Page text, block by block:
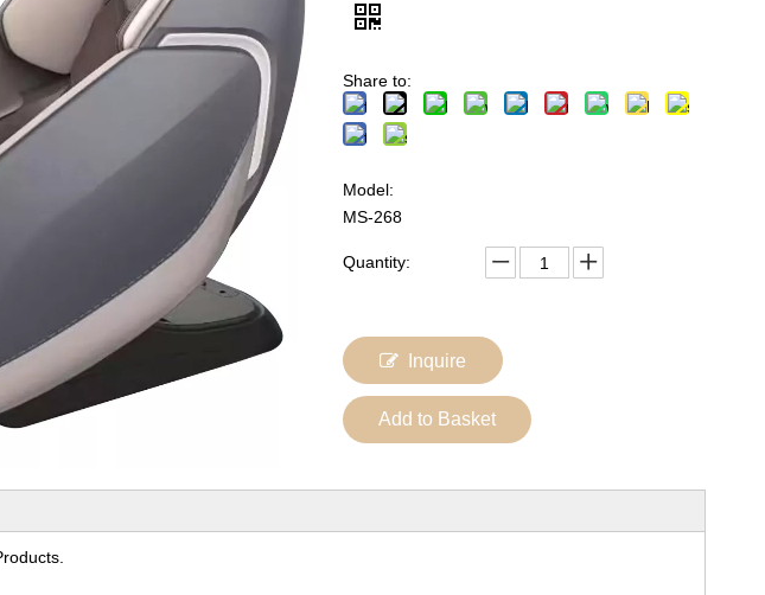
Share to:
Model:
MS-268
Quantity:
Inquire
Add to Basket